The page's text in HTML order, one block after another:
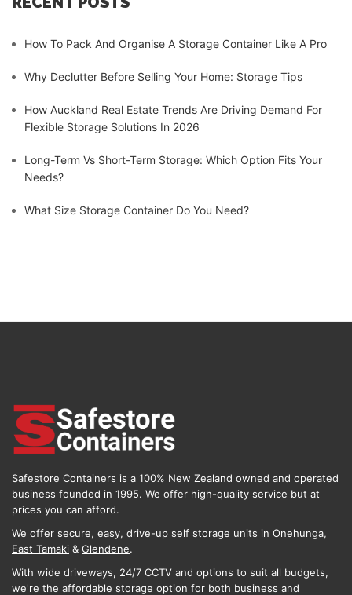
How To Pack And Organise A Storage Container Like A Pro
Why Declutter Before Selling Your Home: Storage Tips
How Auckland Real Estate Trends Are Driving Demand For
Flexible Storage Solutions In 2026
Long-Term Vs Short-Term Storage: Which Option Fits Your
Needs?
What Size Storage Container Do You Need?
Safestore Containers is a 100% New Zealand owned and operated
business founded in 1995. We offer high-quality service but at
prices you can afford.
We offer secure, easy, drive-up self storage units in Onehunga,
East Tamaki & Glendene.
With wide driveways, 24/7 CCTV and options to suit all budgets,
we're the affordable storage option for both business and